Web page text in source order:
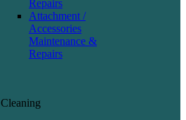
Repairs
Attachment /
Accessories
Maintenance &
Repairs
Cleaning